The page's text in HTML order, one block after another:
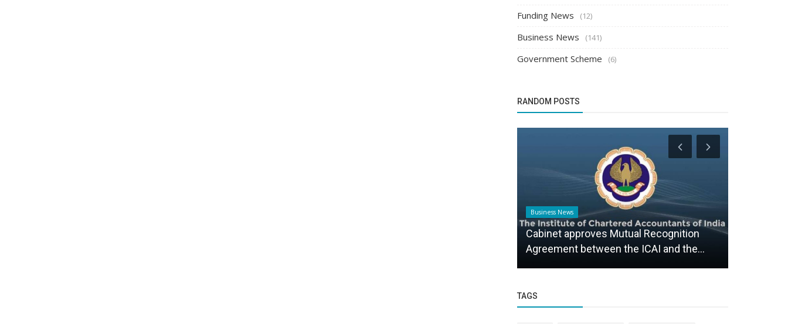
Funding News (12)
Business News (141)
Government Scheme (6)
RANDOM POSTS
Business News
Cabinet approves Mutual Recognition
Agreement between the ICAI and the...
TAGS